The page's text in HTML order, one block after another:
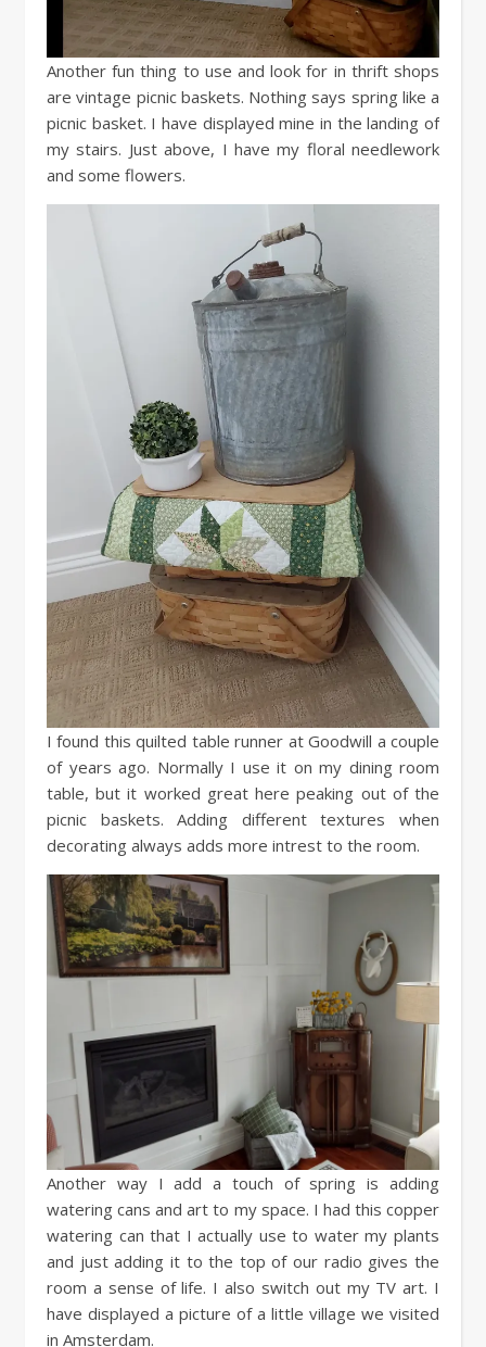
Another fun thing to use and look for in thrift shops
are vintage picnic baskets. Nothing says spring like a
picnic basket. I have displayed mine in the landing of
my stairs. Just above, I have my floral needlework
and some flowers.
I found this quilted table runner at Goodwill a couple
of years ago. Normally I use it on my dining room
table, but it worked great here peaking out of the
picnic baskets. Adding different textures when
decorating always adds more intrest to the room.
Another way I add a touch of spring is adding
watering cans and art to my space. I had this copper
watering can that I actually use to water my plants
and just adding it to the top of our radio gives the
room a sense of life. I also switch out my TV art. I
have displayed a picture of a little village we visited
in Amsterdam.